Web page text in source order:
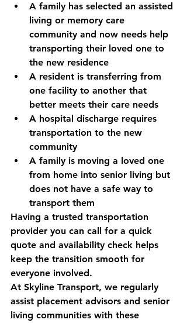
A family has selected an assisted
living or memory care
community and now needs help
transporting their loved one to
the new residence
A resident is transferring from
one facility to another that
better meets their care needs
A hospital discharge requires
transportation to the new
community
A family is moving a loved one
from home into senior living but
does not have a safe way to
transport them
Having a trusted transportation
provider you can call for a quick
quote and availability check helps
keep the transition smooth for
everyone involved.
At Skyline Transport, we regularly
assist placement advisors and senior
living communities with these